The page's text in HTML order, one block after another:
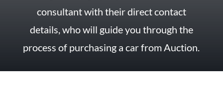
consultant with their direct contact
details, who will guide you through the
process of purchasing a car from Auction.